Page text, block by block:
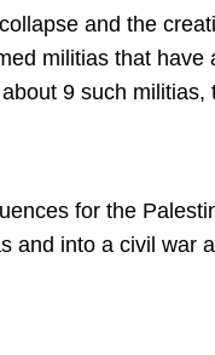
and the
militias that
9 such
for the
and into a civil war